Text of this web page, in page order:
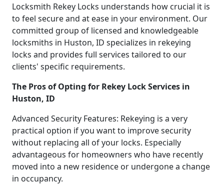
Locksmith Rekey Locks understands how crucial it is
to feel secure and at ease in your environment. Our
committed group of licensed and knowledgeable
locksmiths in Huston, ID specializes in rekeying
locks and provides full services tailored to our
clients' specific requirements.
The Pros of Opting for Rekey Lock Services in
Huston, ID
Advanced Security Features: Rekeying is a very
practical option if you want to improve security
without replacing all of your locks. Especially
advantageous for homeowners who have recently
moved into a new residence or undergone a change
in occupancy.